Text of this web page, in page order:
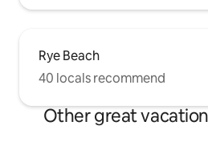
Rye Beach
40 locals recommend
Other great